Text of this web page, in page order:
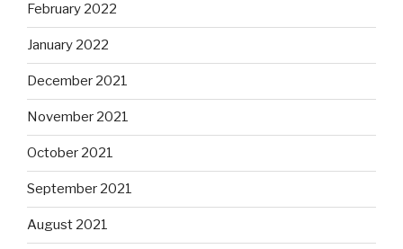
February 2022
January 2022
December 2021
November 2021
October 2021
September 2021
August 2021